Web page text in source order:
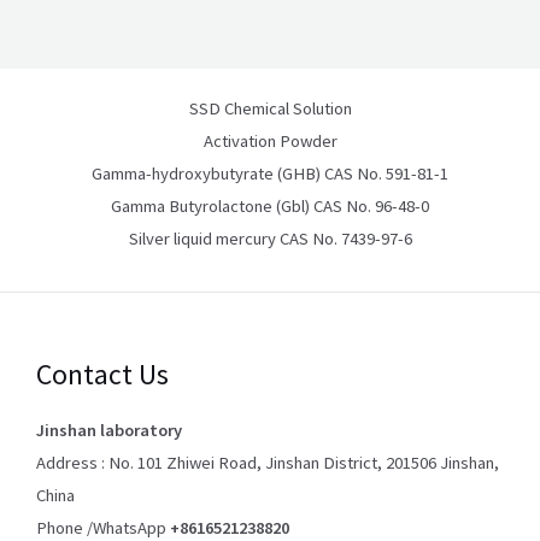
SSD Chemical Solution
Activation Powder
Gamma-hydroxybutyrate (GHB) CAS No. 591-81-1
Gamma Butyrolactone (Gbl) CAS No. 96-48-0
Silver liquid mercury CAS No. 7439-97-6
Contact Us
Jinshan laboratory
Address : No. 101 Zhiwei Road, Jinshan District, 201506 Jinshan,
China
Phone /WhatsApp +8616521238820